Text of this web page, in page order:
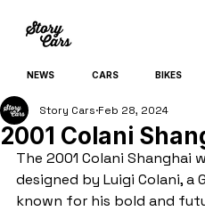
NEWS CARS BIKES
2001 Colani
Story Cars Feb 28, 2024
The 2001 Colani Shanghai
designed by Luigi Colani, a
known for his bold and